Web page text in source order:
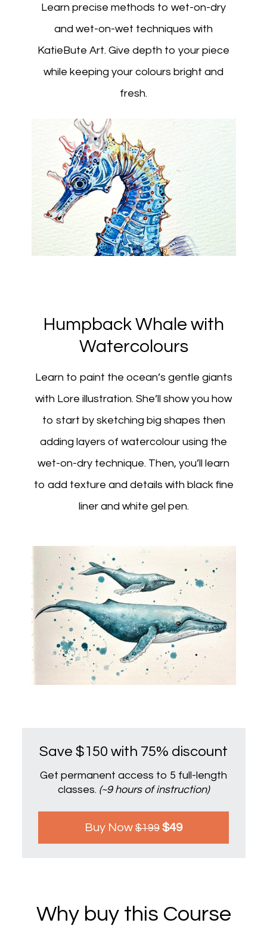
Learn precise methods to wet-on-dry
and wet-on-wet techniques with
KatieBute Art. Give depth to your piece
while keeping your colours bright and
fresh.
Humpback Whale with
Watercolours
Learn to paint the ocean’s gentle giants
with Lore illustration. She’ll show you how
to start by sketching big shapes then
adding layers of watercolour using the
wet-on-dry technique. Then, you’ll learn
to add texture and details with black fine
liner and white gel pen.
Save $150 with 75% discount
Get permanent access to 5 full-length
classes. (~9 hours of instruction)
Buy Now $199 $49
Why buy this Course